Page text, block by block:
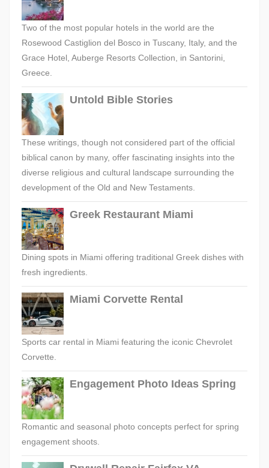
Two of the most popular hotels in the world are the
Rosewood Castiglion del Bosco in Tuscany, Italy, and the
Grace Hotel, Auberge Resorts Collection, in Santorini,
Greece.
Untold Bible Stories
These writings, though not considered part of the official
biblical canon by many, offer fascinating insights into the
diverse religious and cultural landscape surrounding the
development of the Old and New Testaments.
Greek Restaurant Miami
Dining spots in Miami offering traditional Greek dishes with
fresh ingredients.
Miami Corvette Rental
Sports car rental in Miami featuring the iconic Chevrolet
Corvette.
Engagement Photo Ideas Spring
Romantic and seasonal photo concepts perfect for spring
engagement shoots.